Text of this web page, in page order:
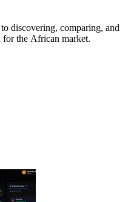
discovering, comparing, and
the African market.